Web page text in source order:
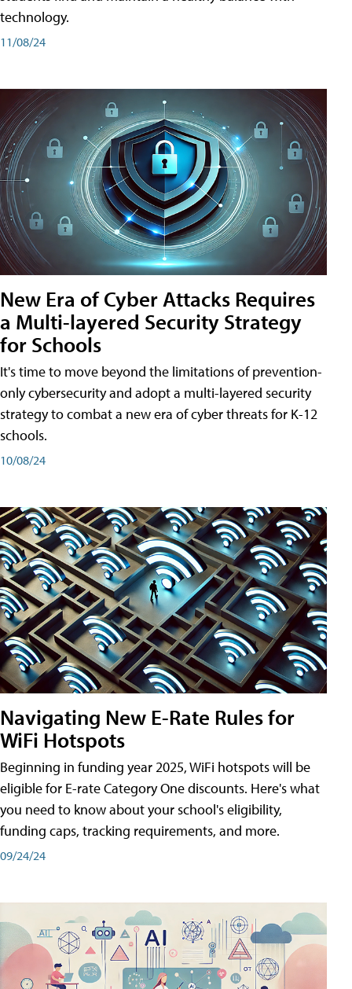
technology.
11/08/24
New Era of Cyber Attacks Requires
a Multi-layered Security Strategy
for Schools
It's time to move beyond the limitations of prevention-
only cybersecurity and adopt a multi-layered security
strategy to combat a new era of cyber threats for K-12
schools.
10/08/24
Navigating New E-Rate Rules for
WiFi Hotspots
Beginning in funding year 2025, WiFi hotspots will be
eligible for E-rate Category One discounts. Here's what
you need to know about your school's eligibility,
funding caps, tracking requirements, and more.
09/24/24